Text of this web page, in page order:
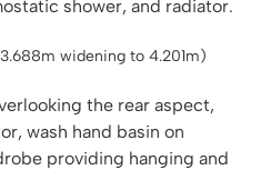
shower, and radiator.
widening to 4.201m)
the rear aspect,
wash hand basin on
providing hanging and